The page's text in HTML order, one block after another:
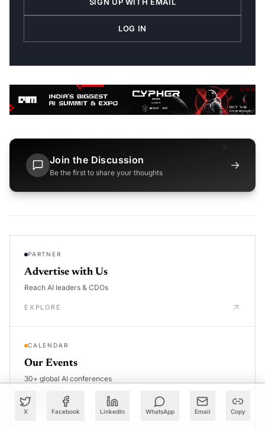
X Facebook LinkedIn WhatsApp Email Copy
LOG IN
Join the Discussion
Be the first to share your thoughts
→
PARTNER
Advertise with Us
Reach AI leaders & CDOs
EXPLORE
CALENDAR
Our Events
30+ global AI conferences
EXPLORE